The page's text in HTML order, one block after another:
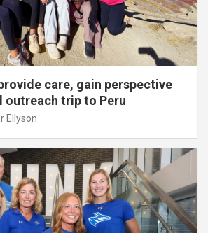
care, gain perspective
outreach trip to Peru
Ellyson